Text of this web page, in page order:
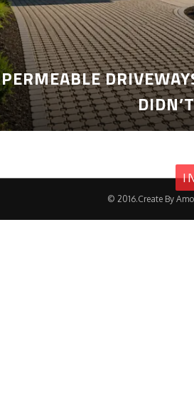
PERMEABLE
© 2016.Create By